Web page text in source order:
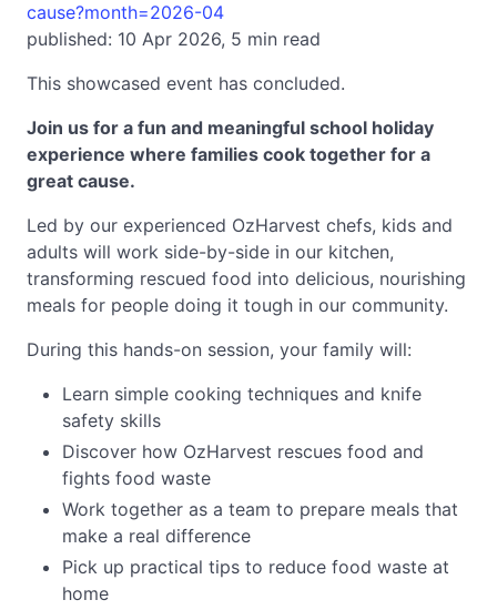
cause?month=2026-04
published: 10 Apr 2026, 5 min read
This showcased event has concluded.
Join us for a fun and meaningful school holiday
experience where families cook together for a
great cause.
Led by our experienced OzHarvest chefs, kids and
adults will work side-by-side in our kitchen,
transforming rescued food into delicious, nourishing
meals for people doing it tough in our community.
During this hands-on session, your family will:
Learn simple cooking techniques and knife
safety skills
Discover how OzHarvest rescues food and
fights food waste
Work together as a team to prepare meals that
make a real difference
Pick up practical tips to reduce food waste at
home